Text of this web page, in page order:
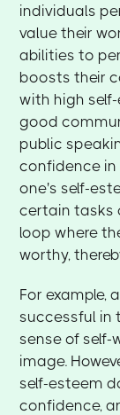
individuals
value their
abilities to
boosts their
with high
good
public
confidence
one's self-
certain tasks
loop where
worthy,
For example,
successful in
sense of self-
image.
self-esteem
confidence,